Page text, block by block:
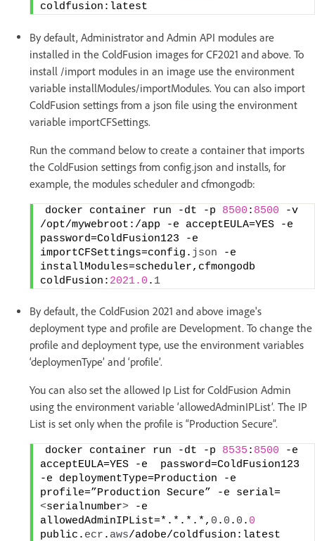
coldfusion:latest
By default, Administrator and Admin API modules are
installed in the ColdFusion images for CF2021 and above. To
install /import modules in an image use the environment
variable installModules/importModules. You can also import
ColdFusion settings from a json file using the environment
variable importCFSettings.
Run the command below to create a container that imports
the ColdFusion settings from config.json and installs, for
example, the modules scheduler and cfmongodb:
docker container run -dt -p 8500 : 8500 -v
/opt/mywebroot:/app -e acceptEULA=YES -e
password=ColdFusion123 -e
importCFSettings=config. json -e
installModules=scheduler,cfmongodb
coldFusion: 2021.0 . 1
By default, the ColdFusion 2021 and above image's
deployment type and profile are Development. To change the
profile and deployment type, use the environment variables
‘deploymenType’ and ‘profile’.
You can also set the allowed Ip List for ColdFusion Admin
using the environment variable ‘allowedAdminIPList’. The IP
List is set only when the profile is “Production Secure”.
docker container run -dt -p 8535 : 8500 -e
acceptEULA=YES -e  password=ColdFusion123
-e deploymentType=Production -e
profile=”Production Secure” -e serial=
<serialnumber> -e
allowedAdminIPList=*.*.*.*, 0 . 0 . 0 . 0
public. ecr . aws/adobe/coldfusion:latest